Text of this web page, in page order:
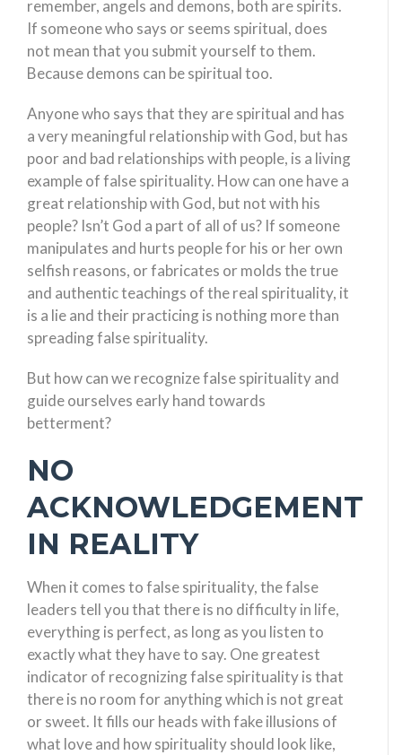
remember, angels and demons, both are spirits.
If someone who says or seems spiritual, does
not mean that you submit yourself to them.
Because demons can be spiritual too.
Anyone who says that they are spiritual and has
a very meaningful relationship with God, but has
poor and bad relationships with people, is a living
example of false spirituality. How can one have a
great relationship with God, but not with his
people? Isn’t God a part of all of us? If someone
manipulates and hurts people for his or her own
selfish reasons, or fabricates or molds the true
and authentic teachings of the real spirituality, it
is a lie and their practicing is nothing more than
spreading false spirituality.
But how can we recognize false spirituality and
guide ourselves early hand towards
betterment?
NO
ACKNOWLEDGEMENT
IN REALITY
When it comes to false spirituality, the false
leaders tell you that there is no difficulty in life,
everything is perfect, as long as you listen to
exactly what they have to say. One greatest
indicator of recognizing false spirituality is that
there is no room for anything which is not great
or sweet. It fills our heads with fake illusions of
what love and how spirituality should look like,